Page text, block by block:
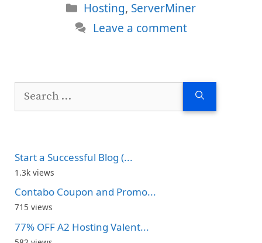
Categories
Hosting, ServerMiner
Leave a comment
Start a Successful Blog (...
1.3k views
Contabo Coupon and Promo...
715 views
77% OFF A2 Hosting Valent...